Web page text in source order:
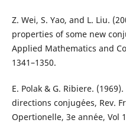
Z. Wei, S. Yao, and L. Liu.
properties of some new
Applied Mathematics and
1341–1350.
E. Polak & G. Ribiere.
directions conjug´ees, Rev.
Opertionelle, 3e ann´ee, Vol